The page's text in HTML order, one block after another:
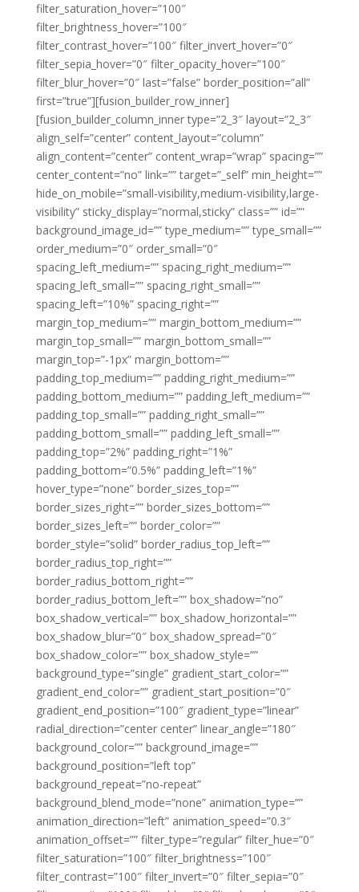
filter_saturation_hover=”100″
filter_brightness_hover=”100″
filter_contrast_hover=”100″ filter_invert_hover=”0″
filter_sepia_hover=”0″ filter_opacity_hover=”100″
filter_blur_hover=”0″ last=”false” border_position=”all”
first=”true”][fusion_builder_row_inner]
[fusion_builder_column_inner type=”2_3″ layout=”2_3″
align_self=”center” content_layout=”column”
align_content=”center” content_wrap=”wrap” spacing=””
center_content=”no” link=”” target=”_self” min_height=””
hide_on_mobile=”small-visibility,medium-visibility,large-
visibility” sticky_display=”normal,sticky” class=”” id=””
background_image_id=”” type_medium=”” type_small=””
order_medium=”0″ order_small=”0″
spacing_left_medium=”” spacing_right_medium=””
spacing_left_small=”” spacing_right_small=””
spacing_left=”10%” spacing_right=””
margin_top_medium=”” margin_bottom_medium=””
margin_top_small=”” margin_bottom_small=””
margin_top=”-1px” margin_bottom=””
padding_top_medium=”” padding_right_medium=””
padding_bottom_medium=”” padding_left_medium=””
padding_top_small=”” padding_right_small=””
padding_bottom_small=”” padding_left_small=””
padding_top=”2%” padding_right=”1%”
padding_bottom=”0.5%” padding_left=”1%”
hover_type=”none” border_sizes_top=””
border_sizes_right=”” border_sizes_bottom=””
border_sizes_left=”” border_color=””
border_style=”solid” border_radius_top_left=””
border_radius_top_right=””
border_radius_bottom_right=””
border_radius_bottom_left=”” box_shadow=”no”
box_shadow_vertical=”” box_shadow_horizontal=””
box_shadow_blur=”0″ box_shadow_spread=”0″
box_shadow_color=”” box_shadow_style=””
background_type=”single” gradient_start_color=””
gradient_end_color=”” gradient_start_position=”0″
gradient_end_position=”100″ gradient_type=”linear”
radial_direction=”center center” linear_angle=”180″
background_color=”” background_image=””
background_position=”left top”
background_repeat=”no-repeat”
background_blend_mode=”none” animation_type=””
animation_direction=”left” animation_speed=”0.3″
animation_offset=”” filter_type=”regular” filter_hue=”0″
filter_saturation=”100″ filter_brightness=”100″
filter_contrast=”100″ filter_invert=”0″ filter_sepia=”0″